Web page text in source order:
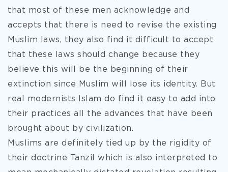
that most of these men acknowledge and
accepts that there is need to revise the existing
Muslim laws, they also find it difficult to accept
that these laws should change because they
believe this will be the beginning of their
extinction since Muslim will lose its identity. But
real modernists Islam do find it easy to add into
their practices all the advances that have been
brought about by civilization.
Muslims are definitely tied up by the rigidity of
their doctrine Tanzil which is also interpreted to